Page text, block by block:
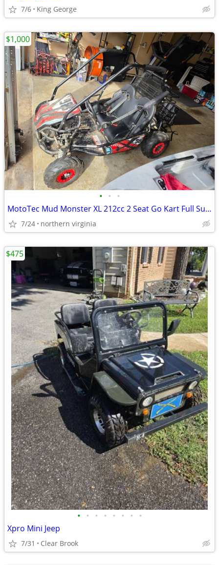
7/6 King George
• • •
MotoTec Mud Monster XL 212cc 2 Seat Go Kart Full Suspension
7/24 northern virginia
$1,000
• • • • • • • •
Xpro Mini Jeep
7/31 Clear Brook
$475